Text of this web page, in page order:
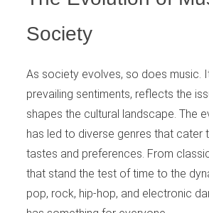
Society
As society evolves, so does music.
prevailing sentiments, reflects the
shapes the cultural landscape. The
has led to diverse genres that cater
tastes and preferences. From
that stand the test of time to the
pop, rock, hip-hop, and electronic